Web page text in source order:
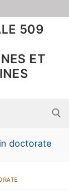
509
ET
doctorate